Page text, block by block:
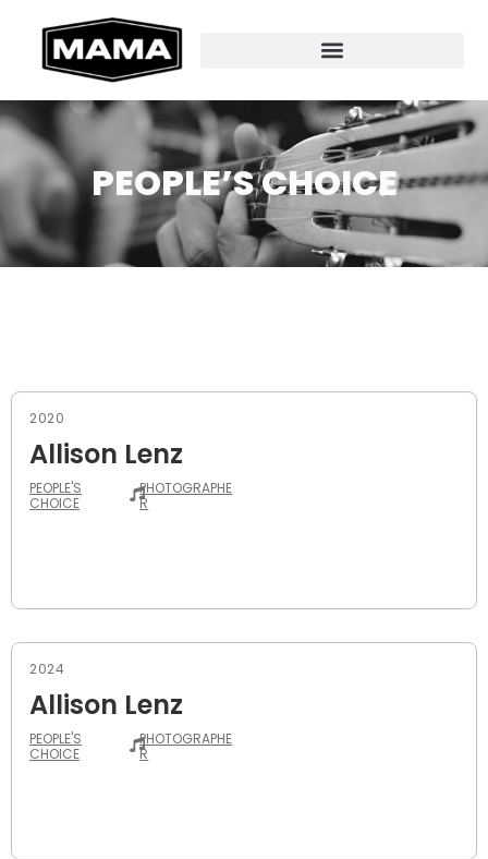
PEOPLE’S CHOICE
2020
Allison Lenz
PEOPLE'S
CHOICE
PHOTOGRAPHE
R
2024
Allison Lenz
PEOPLE'S
CHOICE
PHOTOGRAPHE
R